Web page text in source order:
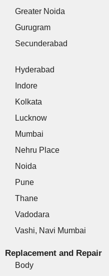
Greater Noida
Gurugram
Secunderabad
Hyderabad
Indore
Kolkata
Lucknow
Mumbai
Nehru Place
Noida
Pune
Thane
Vadodara
Vashi, Navi Mumbai
Replacement and Repair
Body